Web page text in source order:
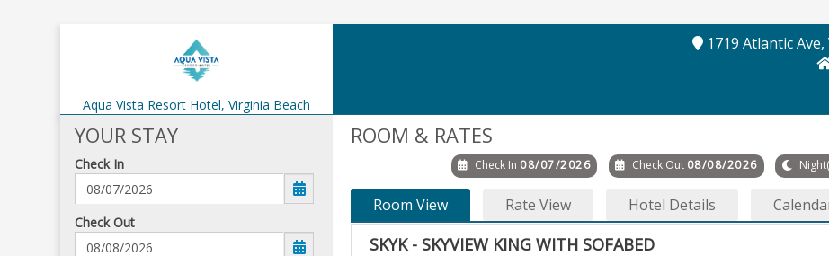
Aqua Vista Resort Hotel, Virginia Beach
1719 Atlantic Ave
YOUR STAY
Check In
mm/dd/yyyy
Check Out
ROOM & RATES
Check In 08/07/2026 Check Out 08/08/2026
Room View Rate View Hotel Details
SKYK - SKYVIEW KING WITH SOFABED